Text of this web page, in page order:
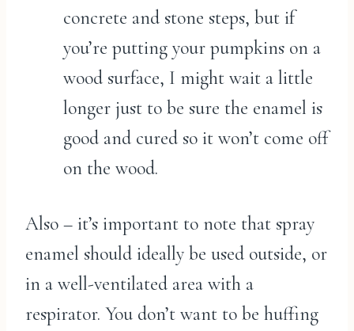
concrete and stone steps, but if
you’re putting your pumpkins on a
wood surface, I might wait a little
longer just to be sure the enamel is
good and cured so it won’t come off
on the wood.
Also – it’s important to note that spray
enamel should ideally be used outside, or
in a well-ventilated area with a
respirator. You don’t want to be huffing